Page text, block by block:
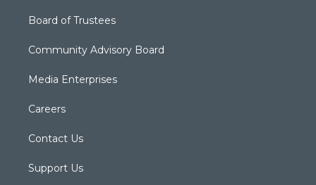
Board of Trustees
Community Advisory Board
Media Enterprises
Careers
Contact Us
Support Us